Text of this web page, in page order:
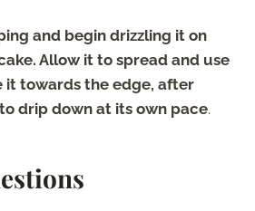
and begin drizzling it on
Allow it to spread and use
it towards the edge, after
drip down at its own pace.